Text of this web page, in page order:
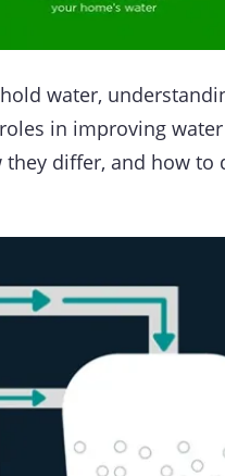
water,
in improving
differ, and how